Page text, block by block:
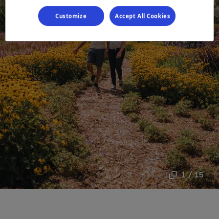
1 / 15
Customize Accept All Cookies